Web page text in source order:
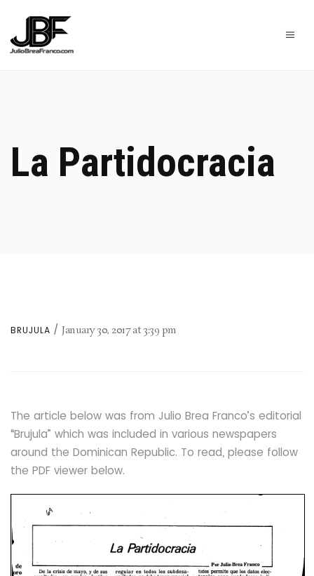
La Partidocracia
BRUJULA January 30, 2017 at 3:39 pm
The article below was from Julio Brea Franco’s editorial
“Brujula” which was included in various newspapers
around the Dominican Republic. To read, please follow
the PDF viewer below.